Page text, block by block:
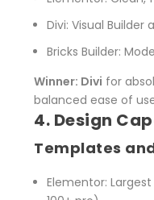
Divi: Visual Builder
Bricks Builder:
Winner: Divi for
balanced ease of
4. Design
Templates
Elementor: